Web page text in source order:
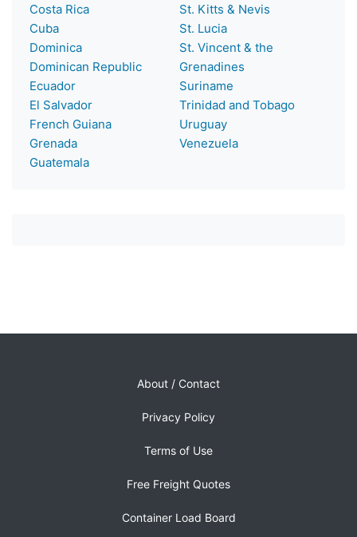
Costa Rica
Cuba
Dominica
Dominican Republic
Ecuador
El Salvador
French Guiana
Grenada
Guatemala
St. Kitts & Nevis
St. Lucia
St. Vincent & the
Grenadines
Suriname
Trinidad and Tobago
Uruguay
Venezuela
About / Contact
Privacy Policy
Terms of Use
Free Freight Quotes
Container Load Board